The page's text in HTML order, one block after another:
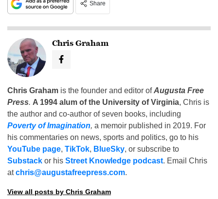
Share
Chris Graham
Chris Graham is the founder and editor ofAugusta Free
Press. A 1994 alum of the University of Virginia, Chris is
the author and co-author of seven books, including
Poverty of Imagination, a memoir published in 2019. For
his commentaries on news, sports and politics, go to his
YouTube page, TikTok, BlueSky, or subscribe to
Substack or his Street Knowledge podcast. Email Chris
atchris@augustafreepress.com.
View all posts by Chris Graham